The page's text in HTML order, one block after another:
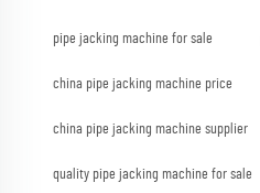
pipe jacking machine for sale
china pipe jacking machine price
china pipe jacking machine supplier
quality pipe jacking machine for sale